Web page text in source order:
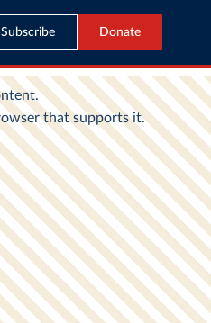
Subscribe Donate